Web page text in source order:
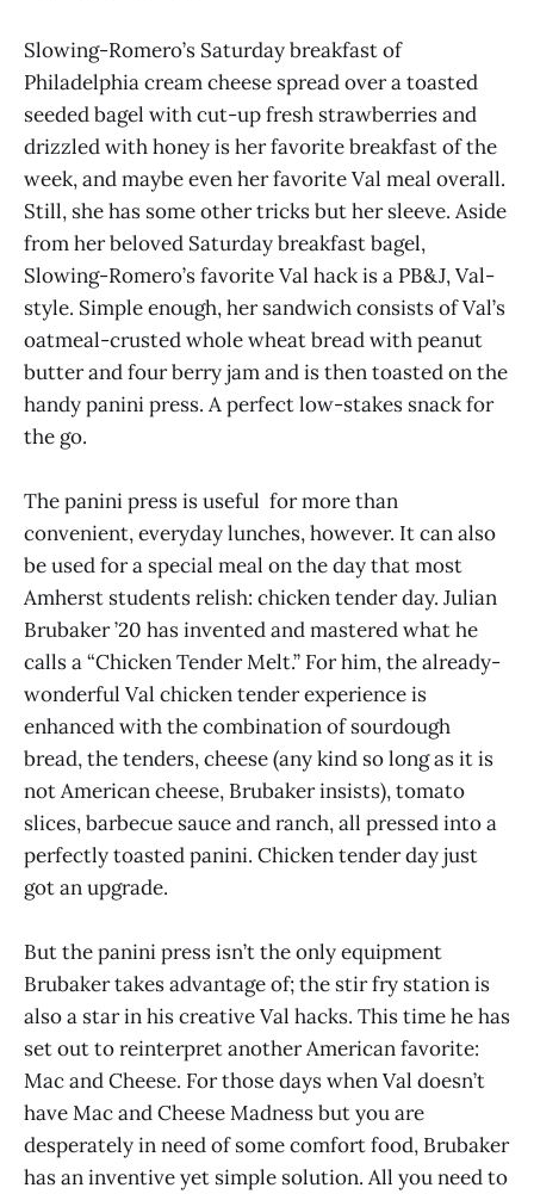
Slowing-Romero’s Saturday breakfast of
Philadelphia cream cheese spread over a toasted
seeded bagel with cut-up fresh strawberries and
drizzled with honey is her favorite breakfast of the
week, and maybe even her favorite Val meal overall.
Still, she has some other tricks but her sleeve. Aside
from her beloved Saturday breakfast bagel,
Slowing-Romero’s favorite Val hack is a PB&J, Val-
style. Simple enough, her sandwich consists of Val’s
oatmeal-crusted whole wheat bread with peanut
butter and four berry jam and is then toasted on the
handy panini press. A perfect low-stakes snack for
the go.
The panini press is useful for more than
convenient, everyday lunches, however. It can also
be used for a special meal on the day that most
Amherst students relish: chicken tender day. Julian
Brubaker ’20 has invented and mastered what he
calls a “Chicken Tender Melt.” For him, the already-
wonderful Val chicken tender experience is
enhanced with the combination of sourdough
bread, the tenders, cheese (any kind so long as it is
not American cheese, Brubaker insists), tomato
slices, barbecue sauce and ranch, all pressed into a
perfectly toasted panini. Chicken tender day just
got an upgrade.
But the panini press isn’t the only equipment
Brubaker takes advantage of; the stir fry station is
also a star in his creative Val hacks. This time he has
set out to reinterpret another American favorite:
Mac and Cheese. For those days when Val doesn’t
have Mac and Cheese Madness but you are
desperately in need of some comfort food, Brubaker
has an inventive yet simple solution. All you need to